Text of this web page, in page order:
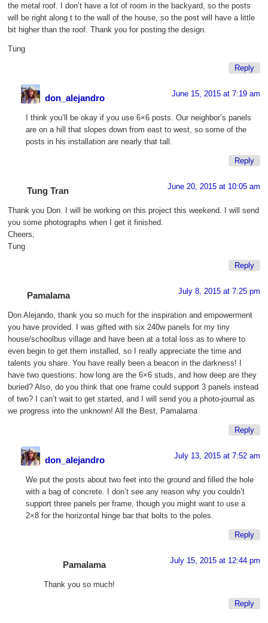
the metal roof. I don’t have a lot of room in the backyard, so the posts
will be right along t to the wall of the house, so the post will have a little
bit higher than the roof. Thank you for posting the design.
Tung
Reply
don_alejandro June 15, 2015 at 7:19 am
I think you’ll be okay if you use 6×6 posts. Our neighbor’s panels
are on a hill that slopes down from east to west, so some of the
posts in his installation are nearly that tall.
Reply
Tung Tran June 20, 2015 at 10:05 am
Thank you Don. I will be working on this project this weekend. I will send
you some photographs when I get it finished.
Cheers,
Tung
Reply
Pamalama July 8, 2015 at 7:25 pm
Don Alejando, thank you so much for the inspiration and empowerment
you have provided. I was gifted with six 240w panels for my tiny
house/schoolbus village and have been at a total loss as to where to
even begin to get them installed, so I really appreciate the time and
talents you share. You have really been a beacon in the darkness! I
have two questions: how long are the 6×6 studs, and how deep are they
buried? Also, do you think that one frame could support 3 panels instead
of two? I can’t wait to get started, and I will send you a photo-journal as
we progress into the unknown! All the Best, Pamalama
Reply
don_alejandro July 13, 2015 at 7:52 am
We put the posts about two feet into the ground and filled the hole
with a bag of concrete. I don’t see any reason why you couldn’t
support three panels per frame, though you might want to use a
2×8 for the horizontal hinge bar that bolts to the poles.
Reply
Pamalama July 15, 2015 at 12:44 pm
Thank you so much!
Reply